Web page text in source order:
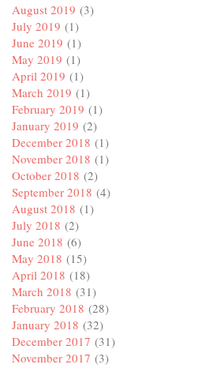
August 2019 (3)
July 2019 (1)
June 2019 (1)
May 2019 (1)
April 2019 (1)
March 2019 (1)
February 2019 (1)
January 2019 (2)
December 2018 (1)
November 2018 (1)
October 2018 (2)
September 2018 (4)
August 2018 (1)
July 2018 (2)
June 2018 (6)
May 2018 (15)
April 2018 (18)
March 2018 (31)
February 2018 (28)
January 2018 (32)
December 2017 (31)
November 2017 (3)